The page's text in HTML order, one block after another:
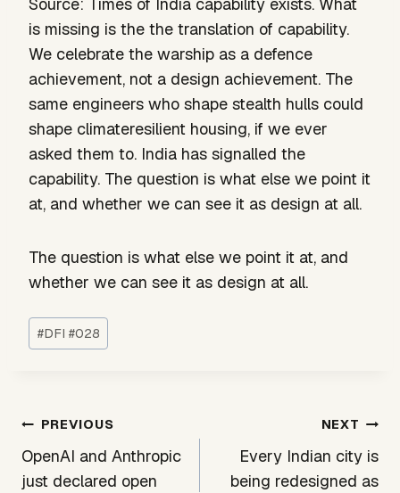
is missing is the the translation of capability.
We celebrate the warship as a defence
achievement, not a design achievement. The
same engineers who shape stealth hulls could
shape climateresilient housing, if we ever
asked them to. India has signalled the
capability. The question is what else we point it
at, and whether we can see it as design at all.
The question is what else we point it at, and
whether we can see it as design at all.
Post
Tags:
#DFI #028
Post
navigation
PREVIOUS
OpenAI and Anthropic
just declared open
NEXT
Every Indian city is
being redesigned as